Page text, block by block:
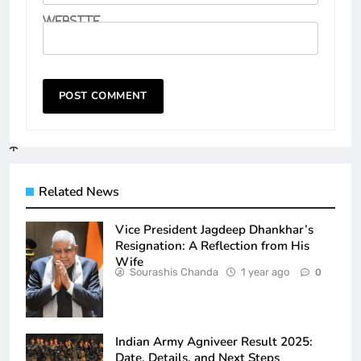
Website
Related News
Vice President Jagdeep Dhankhar’s
Resignation: A Reflection from His
Wife
Sourashis Chanda 1 year ago 0
Indian Army Agniveer Result 2025:
Date, Details, and Next Steps